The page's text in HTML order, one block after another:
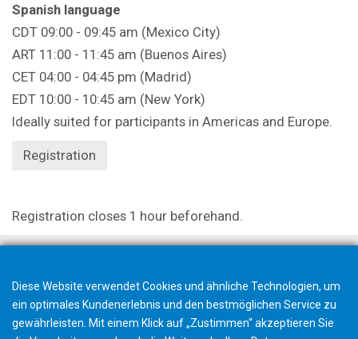
Spanish language
CDT 09:00 - 09:45 am (Mexico City)
ART 11:00 - 11:45 am (Buenos Aires)
CET 04:00 - 04:45 pm (Madrid)
EDT 10:00 - 10:45 am (New York)
Ideally suited for participants in Americas and Europe.
Registration
Registration closes 1 hour beforehand.
Diese Website verwendet Cookies und ähnliche Technologien, um
ein optimales Kundenerlebnis und den bestmöglichen Service zu
gewährleisten. Mit einem Klick auf „Zustimmen“ akzeptieren Sie